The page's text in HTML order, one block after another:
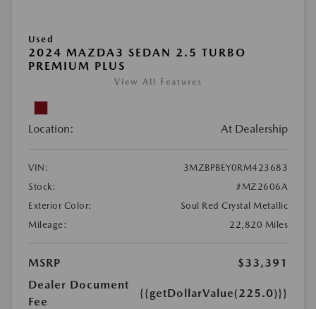
Used
2024 MAZDA3 SEDAN 2.5 TURBO
PREMIUM PLUS
View All Features
Location: At Dealership
VIN:
3MZBPBEY0RM423683
Stock:
#MZ2606A
Exterior Color:
Soul Red Crystal Metallic
Mileage:
22,820 Miles
MSRP
$33,391
Dealer Document
Fee
{{getDollarValue(225.0)}}